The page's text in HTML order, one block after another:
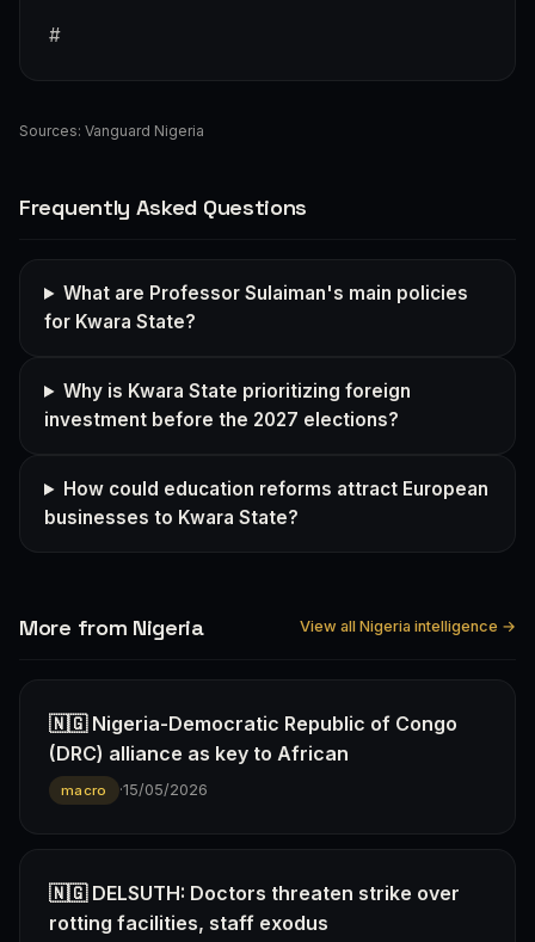
#
Sources: Vanguard Nigeria
Frequently Asked Questions
What are Professor Sulaiman's main policies
for Kwara State?
Why is Kwara State prioritizing foreign
investment before the 2027 elections?
How could education reforms attract European
businesses to Kwara State?
More from Nigeria View all Nigeria intelligence →
🇳🇬 Nigeria-Democratic Republic of Congo
(DRC) alliance as key to African
macro ·15/05/2026
🇳🇬 DELSUTH: Doctors threaten strike over
rotting facilities, staff exodus